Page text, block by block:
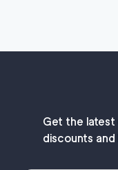
Get the latest
discounts